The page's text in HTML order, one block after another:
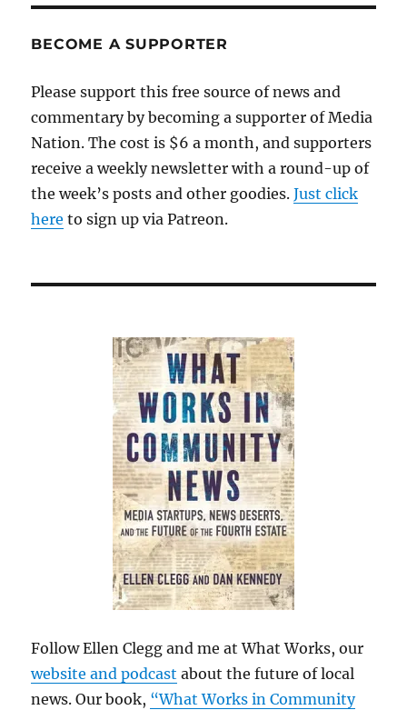
BECOME A SUPPORTER
Please support this free source of news and
commentary by becoming a supporter of Media
Nation. The cost is $6 a month, and supporters
receive a weekly newsletter with a round-up of
the week’s posts and other goodies.Just click
here to sign up via Patreon.
Follow Ellen Clegg and me at What Works, our
website and podcast about the future of local
news. Our book, “What Works in Community